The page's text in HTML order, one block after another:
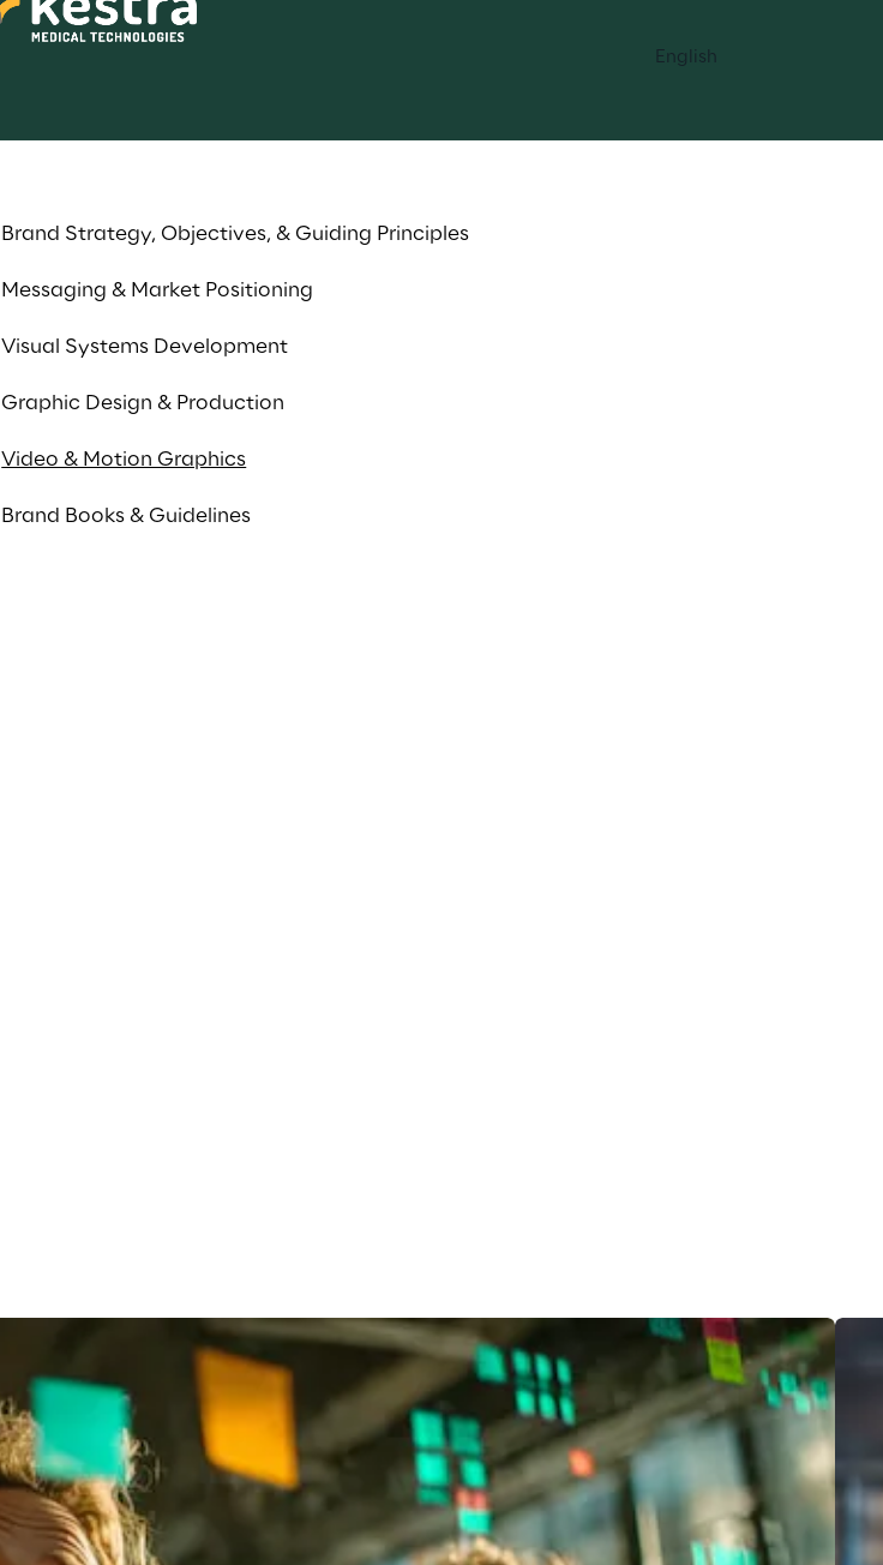
English
Brand Strategy, Objectives, & Guiding Principles
Messaging & Market Positioning
Visual Systems Development
Graphic Design & Production
Video & Motion Graphics
Brand Books & Guidelines